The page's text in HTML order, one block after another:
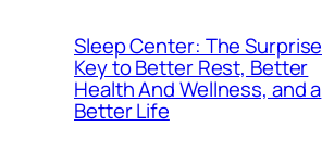
Sleep Center: The Surprise
Key to Better Rest, Better
Health And Wellness, and a
Better Life